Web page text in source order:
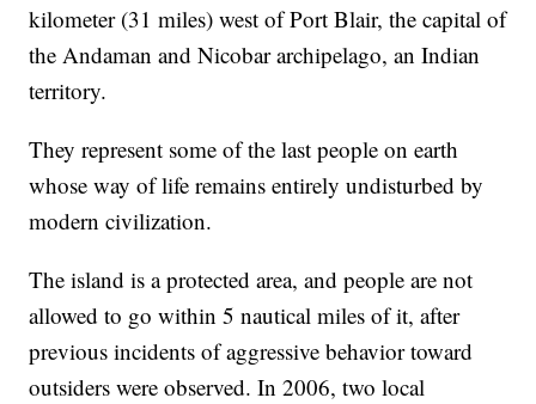
kilometer (31 miles) west of Port Blair, the capital of
the Andaman and Nicobar archipelago, an Indian
territory.
They represent some of the last people on earth
whose way of life remains entirely undisturbed by
modern civilization.
The island is a protected area, and people are not
allowed to go within 5 nautical miles of it, after
previous incidents of aggressive behavior toward
outsiders were observed. In 2006, two local